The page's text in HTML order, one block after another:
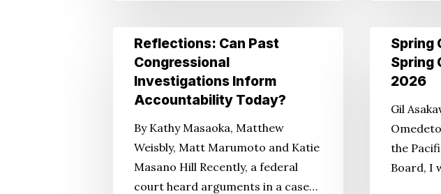
Reflections:
Past
Congressional
Inform
Accountability
Today?
Reflections: Can Past
Congressional
Investigations Inform
Accountability Today?
By Kathy Masaoka, Matthew
Weisbly, Matt Marumoto and Katie
Masano Hill Recently, a federal
court heard arguments in a case…
Spring
Campaign:
P.C.’s
Campaign
Kicks
2026
Spring
Spring
2026
Gil
the
Board, I